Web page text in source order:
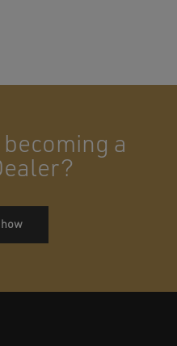
a
how